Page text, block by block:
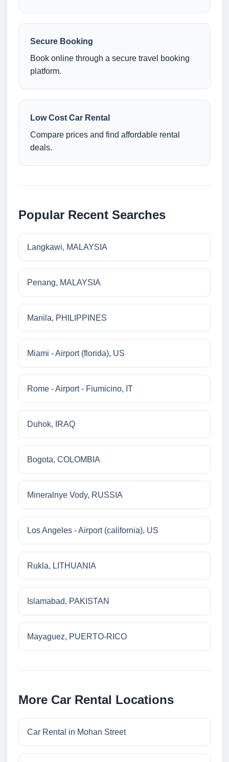
Secure Booking
Book online through a secure travel booking
platform.
Low Cost Car Rental
Compare prices and find affordable rental
deals.
Popular Recent Searches
Langkawi, MALAYSIA
Penang, MALAYSIA
Manila, PHILIPPINES
Miami - Airport (florida), US
Rome - Airport - Fiumicino, IT
Duhok, IRAQ
Bogota, COLOMBIA
Mineralnye Vody, RUSSIA
Los Angeles - Airport (california), US
Rukla, LITHUANIA
Islamabad, PAKISTAN
Mayaguez, PUERTO-RICO
More Car Rental Locations
Car Rental in Mohan Street